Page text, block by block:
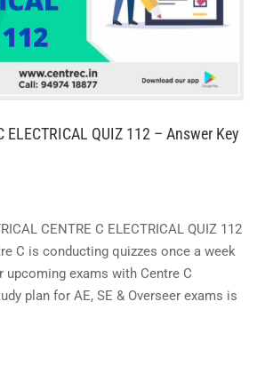
ELECTRICAL QUIZ 112 – Answer Key
CENTRE C ELECTRICAL QUIZ 112
C is conducting quizzes once a week
upcoming exams with Centre C
plan for AE, SE & Overseer exams is